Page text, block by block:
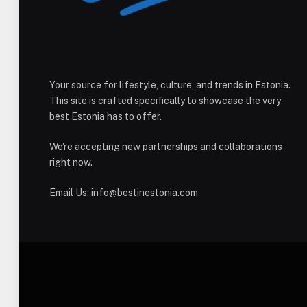
Your source for lifestyle, culture, and trends in Estonia.
This site is crafted specifically to showcase the very
best Estonia has to offer.
We're accepting new partnerships and collaborations
right now.
Email Us: info@bestinestonia.com